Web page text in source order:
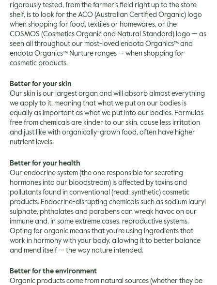
rigorously tested, from the farmer’s field right up to the store
shelf, is to look for the ACO (Australian Certified Organic) logo
when shopping for food, textiles or homewares, or the
COSMOS (Cosmetics Organic and Natural Standard) logo — as
seen all throughout our most-loved endota Organics™ and
endota Organics™ Nurture ranges — when shopping for
cosmetic products.
Better for your skin
Our skin is our largest organ and will absorb almost everything
we apply to it, meaning that what we put on our bodies is
equally as important as what we put into our bodies. Formulas
free from chemicals are kinder to our skin, cause less irritation
and just like with organically-grown food, often have higher
nutrient levels.
Better for your health
Our endocrine system (the one responsible for secreting
hormones into our bloodstream) is affected by toxins and
pollutants found in conventional (read: synthetic) cosmetic
products. Endocrine-disrupting chemicals such as sodium lauryl
sulphate, phthalates and parabens can wreak havoc on our
immune and, in some extreme cases, reproductive systems.
Opting for organic means that you’re using ingredients that
work in harmony with your body, allowing it to better balance
and mend itself — the way nature intended.
Better for the environment
Organic products come from natural sources (whether they be